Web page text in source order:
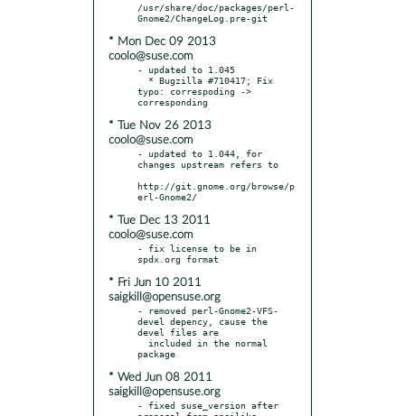
/usr/share/doc/packages/perl-
* Mon Dec 09 2013
coolo@suse.com
- updated to 1.045
typo: correspoding ->
* Tue Nov 26 2013
coolo@suse.com
- updated to 1.044, for
changes upstream refers to
http://git.gnome.org/browse/p
* Tue Dec 13 2011
coolo@suse.com
- fix license to be in
* Fri Jun 10 2011
saigkill@opensuse.org
- removed perl-Gnome2-VFS-
devel depency, cause the
devel files are
* Wed Jun 08 2011
saigkill@opensuse.org
- fixed suse_version after